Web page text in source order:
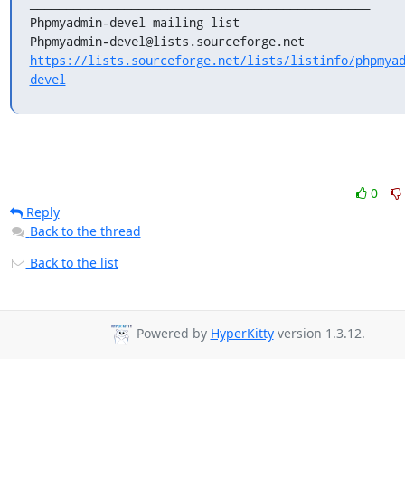
Phpmyadmin-devel mailing list
https://lists.sourceforge.net/lists/listinfo/
devel
0
Reply
Back to the thread
Back to the list
Powered by HyperKittyversion 1.3.12.